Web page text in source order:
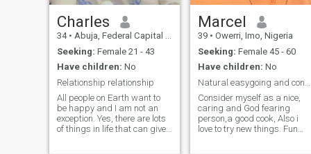
Charles
34 • Abuja, Federal Capital Territory, Nigeria
Seeking: Female 21 - 43
Have children: No
Relationship relationship
All people on Earth want to
be happy and I am not an
exception. Yes, there are lots
of things in life that can give
Marcel
39 • Owerri, Imo, Nigeria
Seeking: Female 45 - 60
Have children: No
Consider myself as a nice,
caring and God fearing
person,a good cook, Also i
love to try new things. Fun